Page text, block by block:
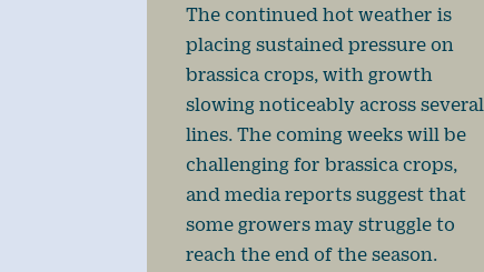
The continued hot weather is
placing sustained pressure on
brassica crops, with growth
slowing noticeably across several
lines. The coming weeks will be
challenging for brassica crops,
and media reports suggest that
some growers may struggle to
reach the end of the season.